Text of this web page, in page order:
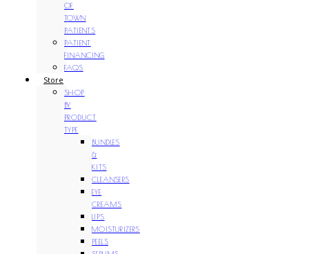
OF
TOWN
PATIENTS
PATIENT
FINANCING
FAQS
Store
SHOP
BY
PRODUCT
TYPE
BUNDLES
&
KITS
CLEANSERS
EYE
CREAMS
LIPS
MOISTURIZERS
PEELS